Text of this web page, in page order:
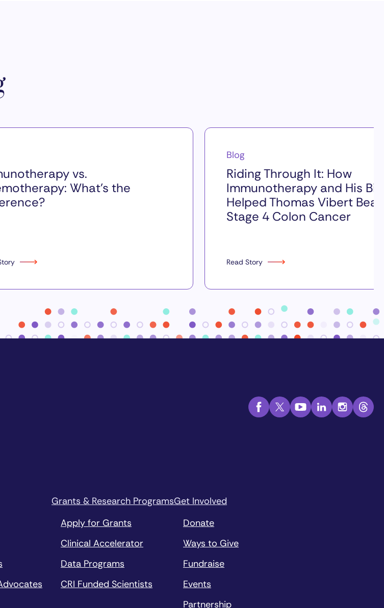
vs.
What’s the
Blog
Riding Through It: How
Immunotherapy and His
Helped Thomas Vibert Beat
Stage 4 Colon Cancer
Read Story
Grants & Research Programs
Apply for Grants
Clinical Accelerator
Data Programs
CRI Funded Scientists
Get Involved
Donate
Ways to Give
Fundraise
Events
Partnership